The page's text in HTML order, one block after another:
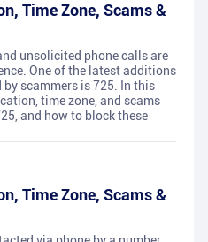
Time Zone, Scams &
unsolicited phone calls are
One of the latest additions
scammers is 725. In this
time zone, and scams
and how to block these
Time Zone, Scams &